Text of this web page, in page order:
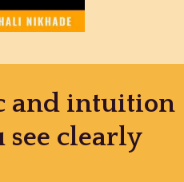
and intuition
see clearly